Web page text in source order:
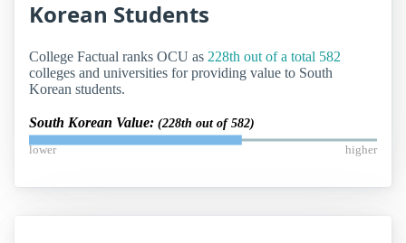
Korean Students
College Factual ranks OCU as 228th out of a total 582
colleges and universities for providing value to South
Korean students.
South Korean Value: (228th out of 582)
lower higher